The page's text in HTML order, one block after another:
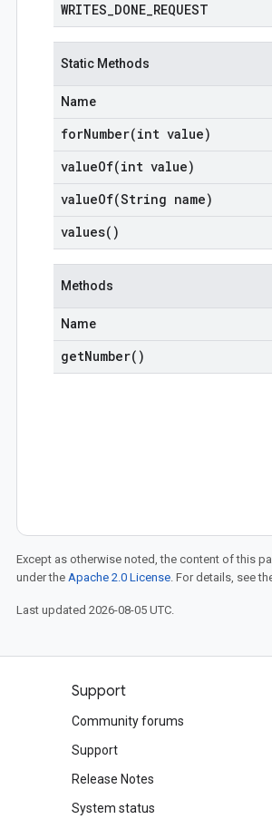
WRITES DONE REQUEST
Static Methods
Name
forNumber(int value)
valueOf(int value)
valueOf(String name)
values( )
Methods
Name
getNumber( )
Except as otherwise noted, the content of this
under the Apache 2.0 License. For details, see
Last updated 2026-08-05 UTC.
Support
Community forums
Support
Release Notes
System status